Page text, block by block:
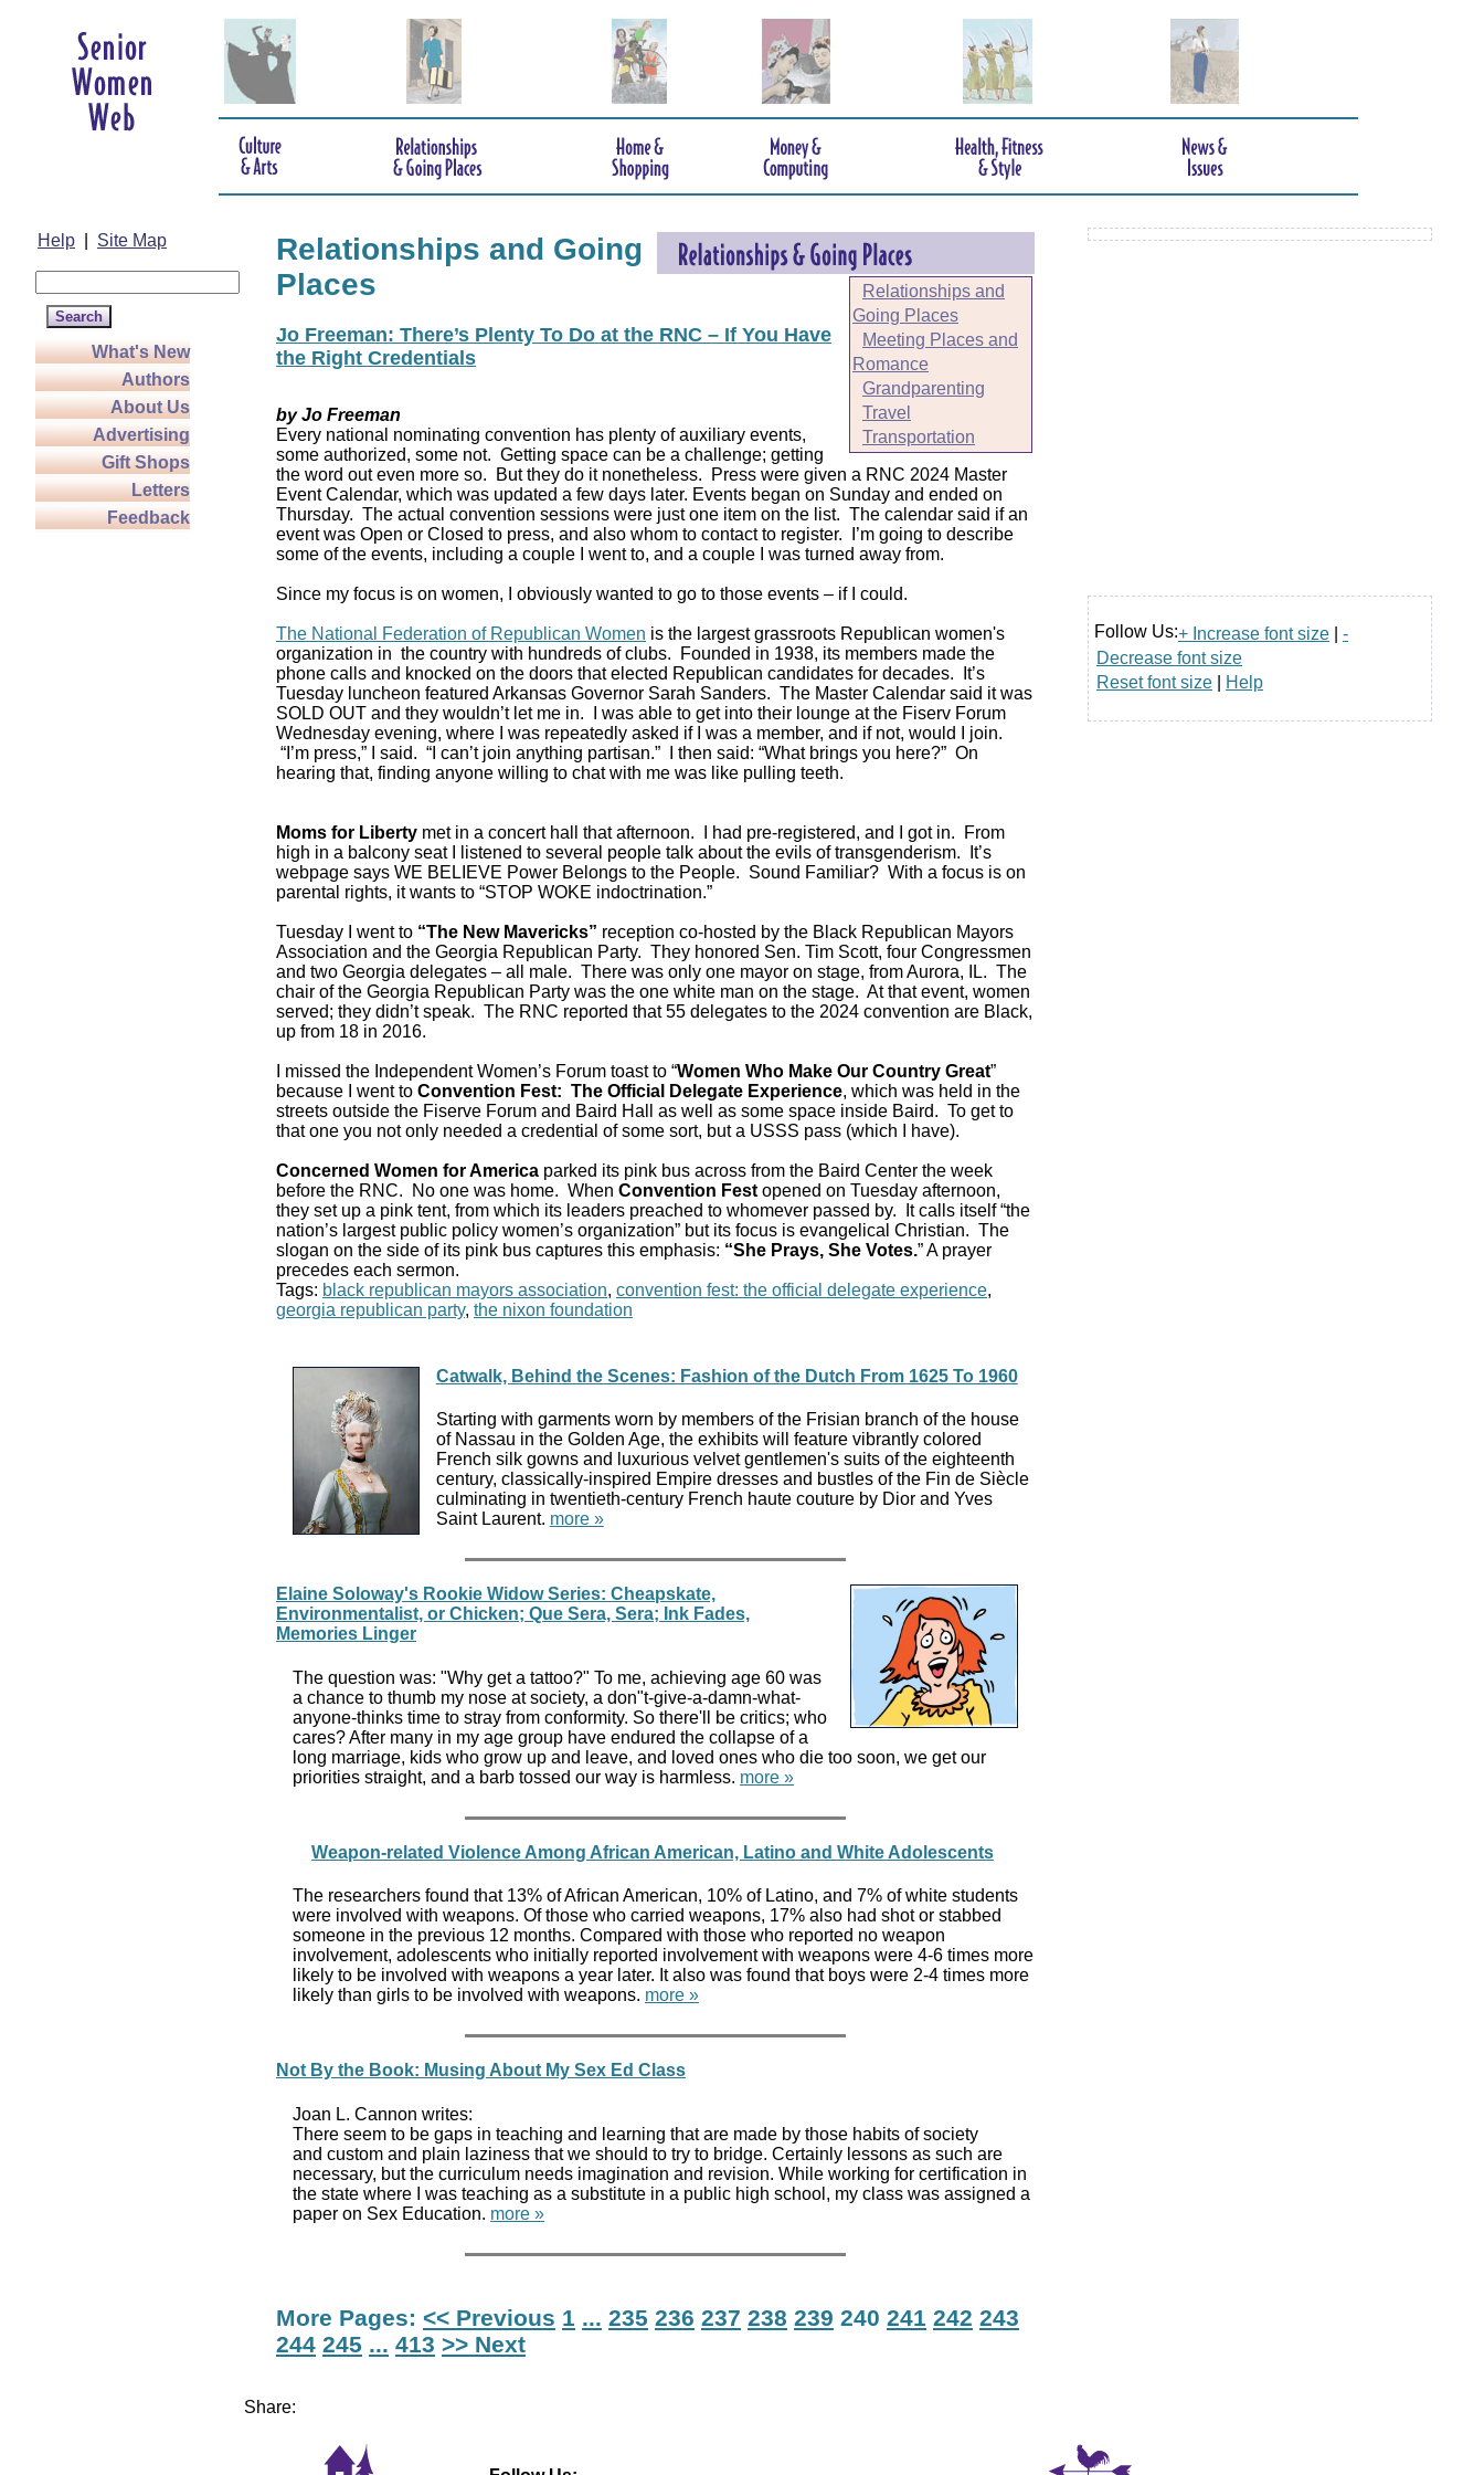
Help Site Map
What's New
Authors
About Us
Advertising
Gift Shops
Letters
Feedback
Relationships and
Going Places
Meeting Places and
Romance
Grandparenting
Travel
Transportation
Relationships and Going
Places
Jo Freeman: There’s Plenty To Do at the RNC – If You Have
the Right Credentials
by Jo Freeman
Every national nominating convention has plenty of auxiliary events,
some authorized, some not. Getting space can be a challenge; getting
the word out even more so. But they do it nonetheless. Press were given a RNC 2024 Master
Event Calendar, which was updated a few days later. Events began on Sunday and ended on
Thursday. The actual convention sessions were just one item on the list. The calendar said if an
event was Open or Closed to press, and also whom to contact to register. I’m going to describe
some of the events, including a couple I went to, and a couple I was turned away from.
Since my focus is on women, I obviously wanted to go to those events – if I could.
The National Federation of Republican Women is the largest grassroots Republican women's
organization in the country with hundreds of clubs. Founded in 1938, its members made the
phone calls and knocked on the doors that elected Republican candidates for decades. It’s
Tuesday luncheon featured Arkansas Governor Sarah Sanders. The Master Calendar said it was
SOLD OUT and they wouldn’t let me in. I was able to get into their lounge at the Fiserv Forum
Wednesday evening, where I was repeatedly asked if I was a member, and if not, would I join.
“I’m press,” I said. “I can’t join anything partisan.” I then said: “What brings you here?” On
hearing that, finding anyone willing to chat with me was like pulling teeth.
Moms for Liberty met in a concert hall that afternoon. I had pre-registered, and I got in. From
high in a balcony seat I listened to several people talk about the evils of transgenderism. It’s
webpage says WE BELIEVE Power Belongs to the People. Sound Familiar? With a focus is on
parental rights, it wants to “STOP WOKE indoctrination.”
Tuesday I went to “The New Mavericks” reception co-hosted by the Black Republican Mayors
Association and the Georgia Republican Party. They honored Sen. Tim Scott, four Congressmen
and two Georgia delegates – all male. There was only one mayor on stage, from Aurora, IL. The
chair of the Georgia Republican Party was the one white man on the stage. At that event, women
served; they didn’t speak. The RNC reported that 55 delegates to the 2024 convention are Black,
up from 18 in 2016.
I missed the Independent Women’s Forum toast to “Women Who Make Our Country Great”
because I went to Convention Fest: The Official Delegate Experience, which was held in the
streets outside the Fiserve Forum and Baird Hall as well as some space inside Baird. To get to
that one you not only needed a credential of some sort, but a USSS pass (which I have).
Concerned Women for America parked its pink bus across from the Baird Center the week
before the RNC. No one was home. When Convention Festopened on Tuesday afternoon,
they set up a pink tent, from which its leaders preached to whomever passed by. It calls itself “the
nation’s largest public policy women’s organization” but its focus is evangelical Christian. The
slogan on the side of its pink bus captures this emphasis: “She Prays, She Votes.” A prayer
precedes each sermon.
Tags: black republican mayors association, convention fest: the official delegate experience,
georgia republican party, the nixon foundation
Catwalk, Behind the Scenes: Fashion of the Dutch From 1625 To 1960
Starting with garments worn by members of the Frisian branch of the house
of Nassau in the Golden Age, the exhibits will feature vibrantly colored
French silk gowns and luxurious velvet gentlemen's suits of the eighteenth
century, classically-inspired Empire dresses and bustles of the Fin de Siècle
culminating in twentieth-century French haute couture by Dior and Yves
Saint Laurent. more »
Elaine Soloway's Rookie Widow Series: Cheapskate,
Environmentalist, or Chicken; Que Sera, Sera; Ink Fades,
Memories Linger
The question was: "Why get a tattoo?" To me, achieving age 60 was
a chance to thumb my nose at society, a don"t-give-a-damn-what-
anyone-thinks time to stray from conformity. So there'll be critics; who
cares? After many in my age group have endured the collapse of a
long marriage, kids who grow up and leave, and loved ones who die too soon, we get our
priorities straight, and a barb tossed our way is harmless. more »
Weapon-related Violence Among African American, Latino and White Adolescents
The researchers found that 13% of African American, 10% of Latino, and 7% of white students
were involved with weapons. Of those who carried weapons, 17% also had shot or stabbed
someone in the previous 12 months. Compared with those who reported no weapon
involvement, adolescents who initially reported involvement with weapons were 4-6 times more
likely to be involved with weapons a year later. It also was found that boys were 2-4 times more
likely than girls to be involved with weapons. more »
Not By the Book: Musing About My Sex Ed Class
Joan L. Cannon writes:
There seem to be gaps in teaching and learning that are made by those habits of society
and custom and plain laziness that we should to try to bridge. Certainly lessons as such are
necessary, but the curriculum needs imagination and revision. While working for certification in
the state where I was teaching as a substitute in a public high school, my class was assigned a
paper on Sex Education. more »
More Pages: << Previous 1 ... 235 236 237 238 239 240 241 242 243
244 245 ... 413 >> Next
Share:
Follow Us:+ Increase font size
-
Decrease font size
Reset font size
Help